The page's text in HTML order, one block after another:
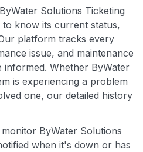
Solutions Ticketing
know its current status,
platform tracks every
issue, and maintenance
Whether ByWater
is experiencing a problem
one, our detailed history
ByWater Solutions
when it's down or has